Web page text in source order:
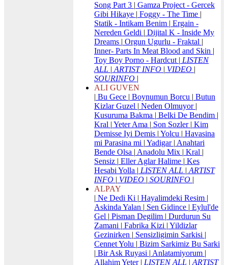
Song Part 3 | Gamza Project - Gercek
Gibi Hikaye | Foggy - The Time |
Statik - Intikam Benim | Ergain -
Nereden Geldi | Dijital K - Inside My
Dreams | Orgun Ugurlu - Fraktal |
Inner- Parts In Meat Blood and Skin |
Toy Boy Porno - Hardcut | LISTEN
ALL | ARTIST INFO | VIDEO |
SOURINFO |
ALI GUVEN
| Bu Gece | Boynumun Borcu | Butun
Kizlar Guzel | Neden Olmuyor |
Kusuruma Bakma | Belki De Bendim |
Kral | Yeter Ama | Son Sozler | Kim
Demisse Iyi Demis | Yolcu | Havasina
mi Parasina mi | Yadigar | Anahtari
Bende Olsa | Anadolu Mix | Kral |
Sensiz | Eller Aglar Halime | Kes
Hesabi Yolla | LISTEN ALL | ARTIST
INFO | VIDEO | SOURINFO |
ALPAY
| Ne Dedi Ki | Hayalimdeki Resim |
Askinda Yalan | Sen Gidince | Eylul'de
Gel | Pisman Degilim | Durdurun Su
Zamani | Fabrika Kizi | Yildizlar
Gezinirken | Sensizligimin Sarkisi |
Cennet Yolu | Bizim Sarkimiz Bu Sarki
| Bir Ask Ruyasi | Anlatamiyorum |
Allahim Yeter | LISTEN ALL | ARTIST